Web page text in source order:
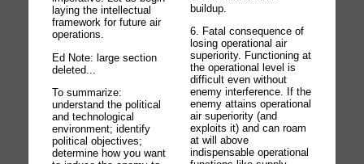
laying the intellectual
framework for future air
operations.
Ed Note: large section
deleted...
To summarize:
understand the political
and technological
environment; identify
political objectives;
determine how you want
buildup.
6. Fatal consequence of
losing operational air
superiority. Functioning at
the operational level is
difficult even without
enemy interference. If the
enemy attains operational
air superiority (and
exploits it) and can roam
at will above
indispensable operational